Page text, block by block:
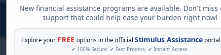
New financial assistance programs are available. Don't miss
support that could help ease your burden right now!
Explore your FREE options in the officialStimulus Assistance
✔ 100% Secure. ✔ Fast Process. ✔ Instant Access.